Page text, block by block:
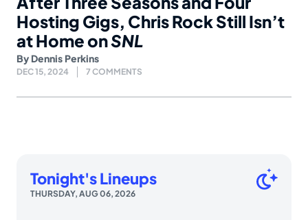
Hosting Gigs, Chris Rock Still Isn’t
at Home onSNL
By Dennis Perkins
DEC 15, 2024 7 COMMENTS
Tonight's Lineups
THURSDAY, AUG 06, 2026